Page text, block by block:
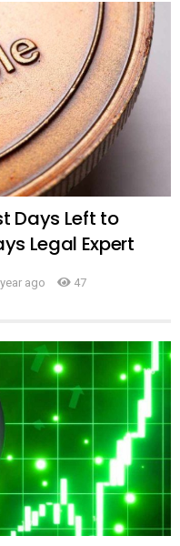
Days Left to
Legal Expert
ago 47